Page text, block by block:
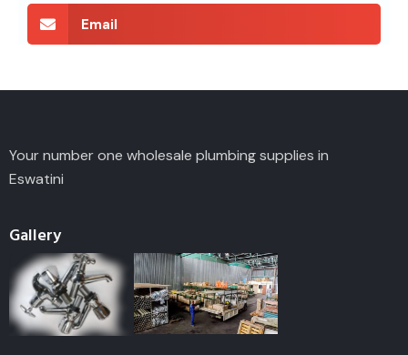
Email
Your number one wholesale plumbing supplies in
Eswatini
Gallery